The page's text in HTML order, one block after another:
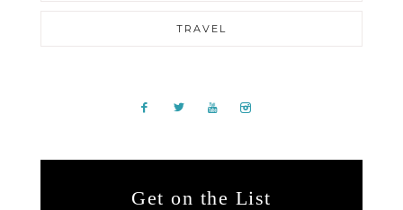
TRAVEL
Get on the List